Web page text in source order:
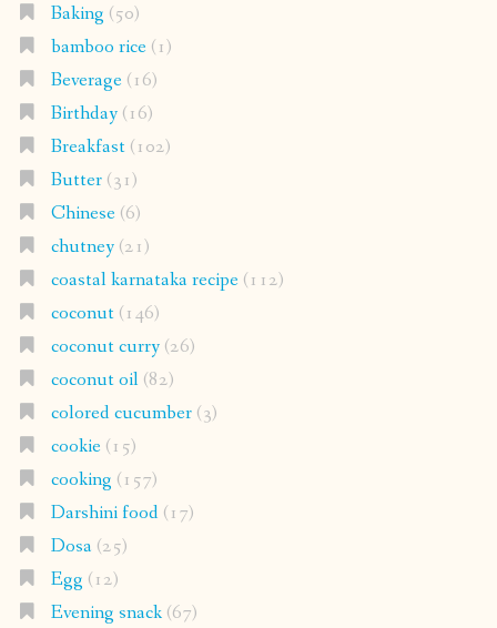
Baking (50)
bamboo rice(1)
Beverage(16)
Birthday(16)
Breakfast(102)
Butter(31)
Chinese(6)
chutney(21)
coastal karnataka recipe(112)
coconut(146)
coconut curry(26)
coconut oil(82)
colored cucumber(3)
cookie(15)
cooking (157)
Darshini food(17)
Dosa(25)
Egg (12)
Evening snack(67)